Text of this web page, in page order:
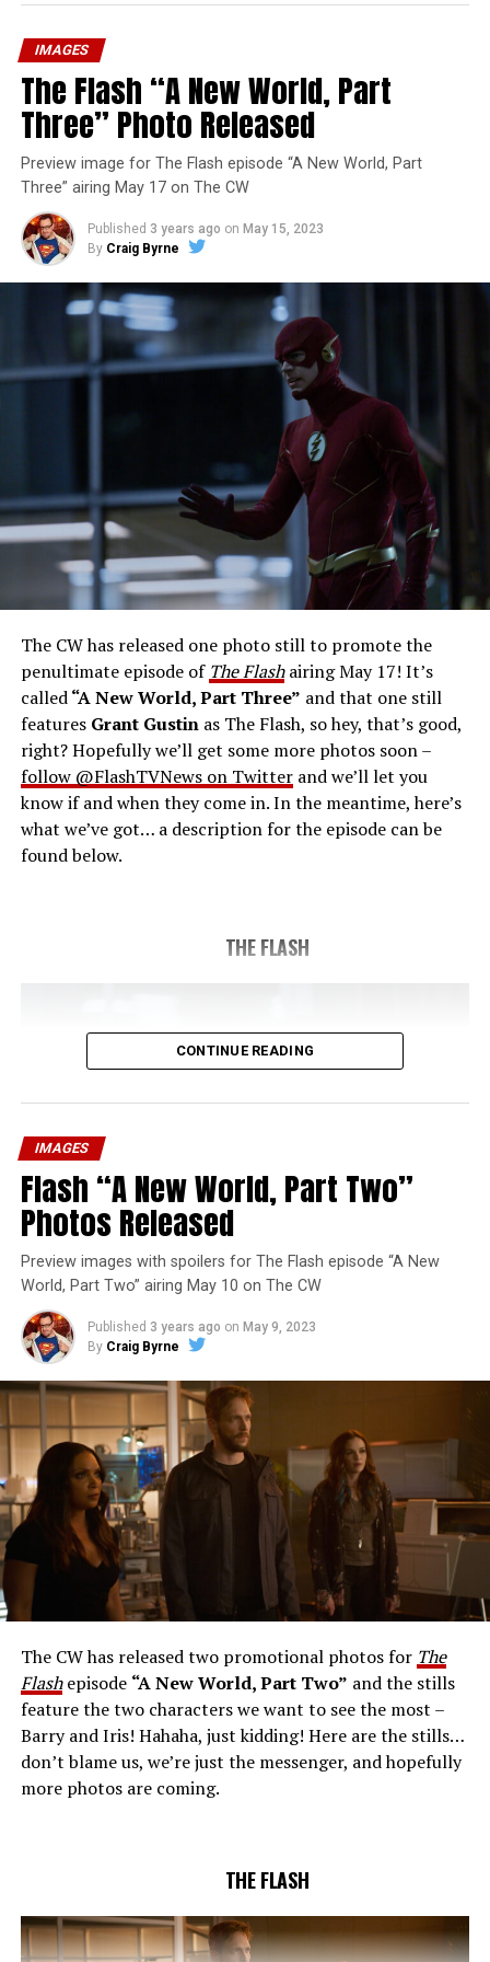
Image 1 of 7
The Flash -- “A New World, Part Four” -- Image
Number: FLA913i_0078r -- Pictured (L - R): Grant
Gustin as Barry Allen and Candice Patton as Iris
West-Allen -- Photo: Bettina Strauss/The CW -- ©
2023 The CW Network, LLC. All Rights Reserved.
THE FINAL RUN – The Flash (Grant Gustin), the fastest
man alive, is tasked with his greatest challenge yet, to
save the timeline and save existence. Friends old and
last time. The episode was written by Eric Wallace & Sam
Chalsen and directed by Vanessa Parise (#913). Original
airdate 5/24/2023.
IMAGES
The Flash “A New World, Part
Three” Photo Released
Preview image for The Flash episode “A New World, Part
Three” airing May 17 on The CW
Published 3 years ago on May 15, 2023
By Craig Byrne
The CW has released one photo still to promote the
penultimate episode of The Flashairing May 17! It’s
called“A New World, Part Three” and that one still
features Grant Gustinas The Flash, so hey, that’s good,
right? Hopefully we’ll get some more photos soon –
follow @FlashTVNews on Twitterand we’ll let you
know if and when they come in. In the meantime, here’s
what we’ve got… a description for the episode can be
found below.
THE FLASH
The Flash -- “A New World, Part Three” -- Image
Number: FLA912a_0140r -- Pictured: Grant Gustin as
The Flash -- Photo: Justine Yeung/The CW -- © 2023
The CW Network, LLC. All Rights Reserved.
THE EXTRAORDINARY; JESSICA PARKER KENNEDY
AND RICK COSNETT GUEST STAR – Team Flash works
together to figure out how to protect Barry (Grant
(Danielle Nicolet) is skeptical of the plan after an
unsuccessful attempt. Khione’s (Danielle Panabaker)
confidence in Chester (Brandon McKnight) enables him
to convince Cecile to try one more time. Stefan
Pleszczynski directed the episode written by Jonathan
Butler and & Sarah Tarkoff (#912).
CONTINUE READING
IMAGES
Flash “A New World, Part Two”
Photos Released
Preview images with spoilers for The Flash episode “A New
World, Part Two” airing May 10 on The CW
Published 3 years ago on May 9, 2023
By Craig Byrne
The CW has released two promotional photos for The
Flashepisode “A New World, Part Two” and the stills
feature the two characters we want to see the most –
Barry and Iris! Hahaha, just kidding! Here are the stills…
don’t blame us, we’re just the messenger, and hopefully
more photos are coming.
THE FLASH